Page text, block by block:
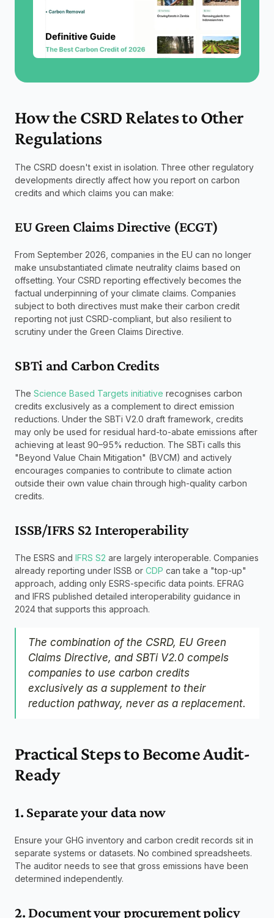
How the CSRD Relates to Other
Regulations
The CSRD doesn't exist in isolation. Three other regulatory
developments directly affect how you report on carbon
credits and which claims you can make:
EU Green Claims Directive (ECGT)
From September 2026, companies in the EU can no longer
make unsubstantiated climate neutrality claims based on
offsetting. Your CSRD reporting effectively becomes the
factual underpinning of your climate claims. Companies
subject to both directives must make their carbon credit
reporting not just CSRD-compliant, but also resilient to
scrutiny under the Green Claims Directive.
SBTi and Carbon Credits
The Science Based Targets initiative recognises carbon
credits exclusively as a complement to direct emission
reductions. Under the SBTi V2.0 draft framework, credits
may only be used for residual hard-to-abate emissions after
achieving at least 90–95% reduction. The SBTi calls this
"Beyond Value Chain Mitigation" (BVCM) and actively
encourages companies to contribute to climate action
outside their own value chain through high-quality carbon
credits.
ISSB/IFRS S2 Interoperability
The ESRS and IFRS S2 are largely interoperable. Companies
already reporting under ISSB or CDP can take a "top-up"
approach, adding only ESRS-specific data points. EFRAG
and IFRS published detailed interoperability guidance in
2024 that supports this approach.
The combination of the CSRD, EU Green
Claims Directive, and SBTi V2.0 compels
companies to use carbon credits
exclusively as a supplement to their
reduction pathway, never as a replacement.
Practical Steps to Become Audit-
Ready
1. Separate your data now
Ensure your GHG inventory and carbon credit records sit in
separate systems or datasets. No combined spreadsheets.
The auditor needs to see that gross emissions have been
determined independently.
2. Document your procurement policy